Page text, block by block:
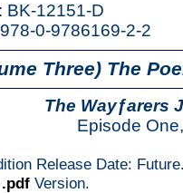
BK-12151-D
0-9786169-2-2
Three) The
The Wayƒarers
Episode
Release Date: Future.
Version.